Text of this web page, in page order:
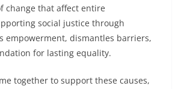
change that affect entire
social justice through
empowerment, dismantles barriers,
for lasting equality.
together to support these causes,